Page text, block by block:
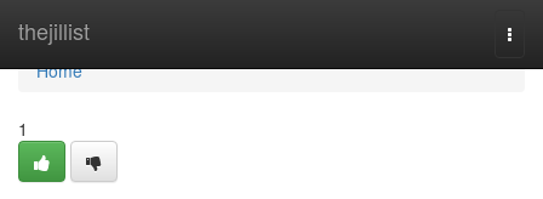
thejillist
Home
Home
1